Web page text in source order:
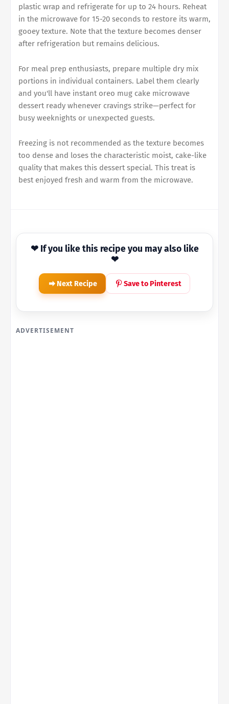
plastic wrap and refrigerate for up to 24 hours. Reheat
in the microwave for 15-20 seconds to restore its warm,
gooey texture. Note that the texture becomes denser
after refrigeration but remains delicious.
For meal prep enthusiasts, prepare multiple dry mix
portions in individual containers. Label them clearly
and you'll have instant oreo mug cake microwave
dessert ready whenever cravings strike—perfect for
busy weeknights or unexpected guests.
Freezing is not recommended as the texture becomes
too dense and loses the characteristic moist, cake-like
quality that makes this dessert special. This treat is
best enjoyed fresh and warm from the microwave.
❤ If you like this recipe you may also like
❤
Next Recipe Save to Pinterest
ADVERTISEMENT